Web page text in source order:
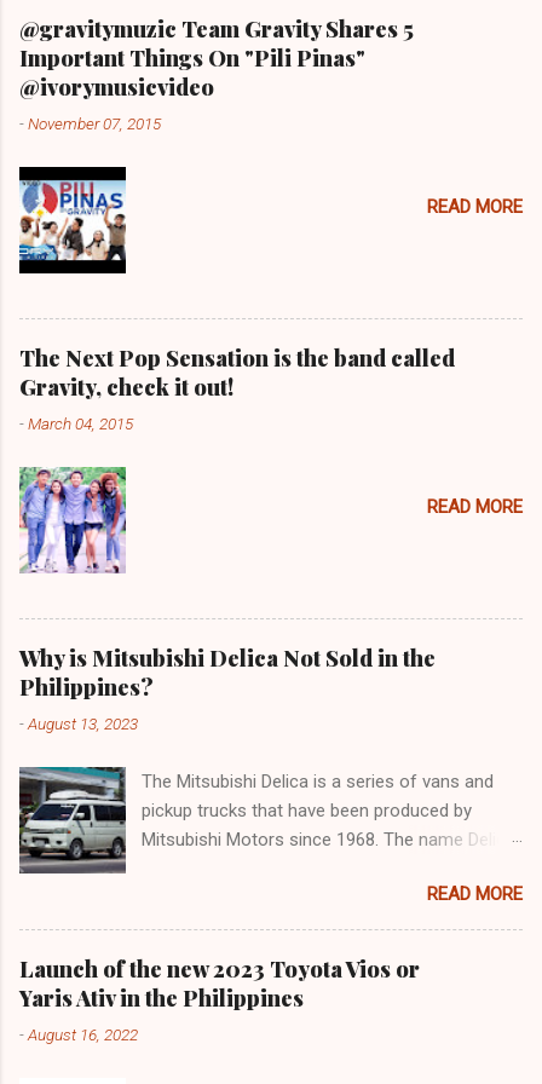
@gravitymuzic Team Gravity Shares 5
Important Things On "Pili Pinas"
@ivorymusicvideo
-November 07, 2015
READ MORE
The Next Pop Sensation is the band called
Gravity, check it out!
-March 04, 2015
READ MORE
Why is Mitsubishi Delica Not Sold in the
Philippines?
-August 13, 2023
The Mitsubishi Delica is a series of vans and
pickup trucks that have been produced by
Mitsubishi Motors since 1968. The name Delica
"delicious car" ¹. The Delica is known for its
versatility, spaciousness, and off-road
capability. The latest generation of the Delica,
the D:5, was launched in Japan in 2019. It is
based on the Mitsubishi Outlander platform and
READ MORE
Launch of the new 2023 Toyota Vios or
Yaris Ativ in the Philippines
-August 16, 2022